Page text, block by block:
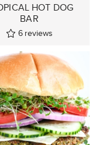
HOT DOG
BAR
6 reviews